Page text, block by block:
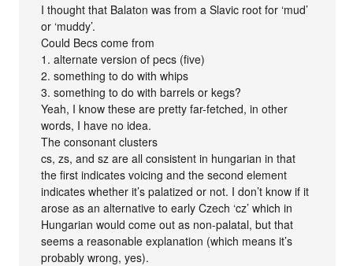
I thought that Balaton was from a Slavic root for ‘mud’
or ‘muddy’.
Could Becs come from
1. alternate version of pecs (five)
2. something to do with whips
3. something to do with barrels or kegs?
Yeah, I know these are pretty far-fetched, in other
words, I have no idea.
The consonant clusters
cs, zs, and sz are all consistent in hungarian in that
the first indicates voicing and the second element
indicates whether it’s palatized or not. I don’t know if it
arose as an alternative to early Czech ‘cz’ which in
Hungarian would come out as non-palatal, but that
seems a reasonable explanation (which means it’s
probably wrong, yes).